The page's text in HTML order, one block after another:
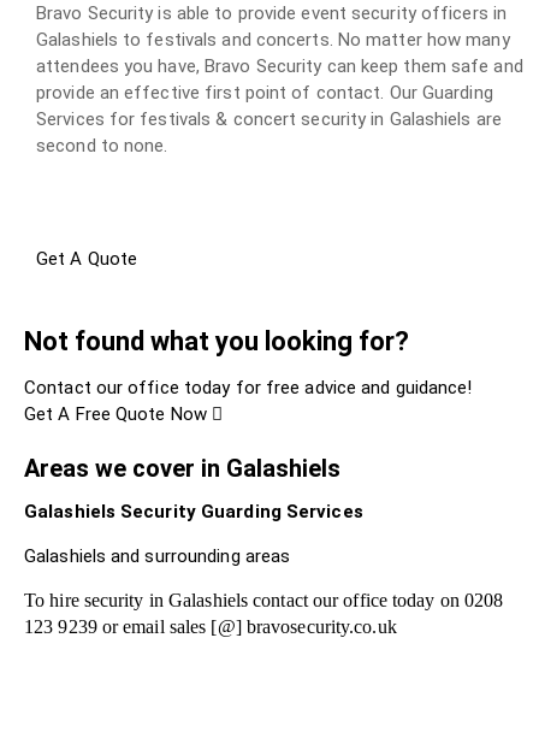
Bravo Security is able to provide event security officers in
Galashiels to festivals and concerts. No matter how many
attendees you have, Bravo Security can keep them safe and
provide an effective first point of contact. Our Guarding
Services for festivals & concert security in Galashiels are
second to none.
Get A Quote
Not found what you looking for?
Contact our office today for free advice and guidance!
Get A Free Quote Now
Areas we cover in Galashiels
Galashiels Security Guarding Services
Galashiels and surrounding areas
To hire security in Galashiels contact our office today on 0208
123 9239 or email sales [@] bravosecurity.co.uk